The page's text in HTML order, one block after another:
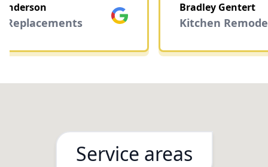
Google
fantastic. I highly
recommend them
Bradley Gentert
Kitchen Remodels
Service areas